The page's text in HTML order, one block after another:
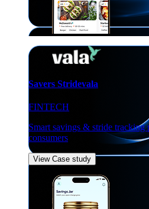
Savers Stridevala
FINTECH
Smart savings & stride
consumers
View Case study